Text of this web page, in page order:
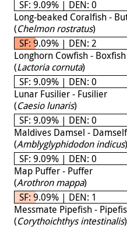
SF: 9.09% | DEN: 0
Long-beaked Coralfish -
(Chelmon rostratus)
SF: 9.09% | DEN: 2
Longhorn Cowfish - Boxfish
(Lactoria cornuta)
SF: 9.09% | DEN: 0
Lunar Fusilier - Fusilier
(Caesio lunaris)
SF: 9.09% | DEN: 0
Maldives Damsel -
(Amblyglyphidodon indicus)
SF: 9.09% | DEN: 0
Map Puffer - Puffer
(Arothron mappa)
SF: 9.09% | DEN: 1
Messmate Pipefish -
(Corythoichthys intestinalis)